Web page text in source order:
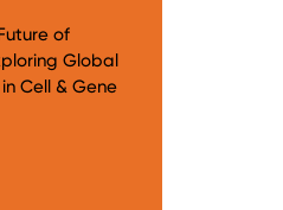
of
Global
Cell & Gene